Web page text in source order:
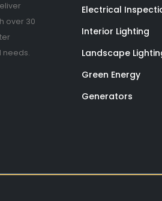
over 30
needs.
Electrical
Interior Lighting
Landscape
Green Energy
Generators